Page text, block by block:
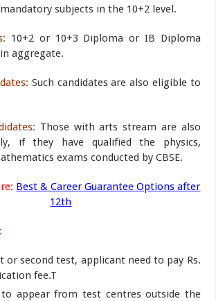
subjects in the 10+2 level.
10+2 or 10+3 Diploma or IB Diploma
aggregate.
Such candidates are also eligible to
Those with arts stream are also
if they have qualified the physics,
exams conducted by CBSE.
Best & Career Guarantee Options after
12th
:
or second test, applicant need to pay Rs.
fee.T
appear from test centres outside the